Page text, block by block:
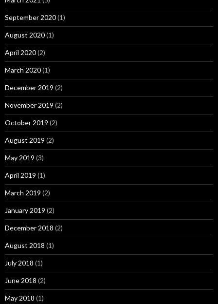
September 2020(1)
August 2020(1)
April 2020(2)
March 2020(1)
December 2019 (2)
November 2019 (2)
October 2019 (2)
August 2019 (2)
May 2019 (3)
April 2019 (1)
March 2019 (2)
January 2019 (2)
December 2018 (2)
August 2018 (1)
July 2018 (1)
June 2018 (2)
May 2018 (1)